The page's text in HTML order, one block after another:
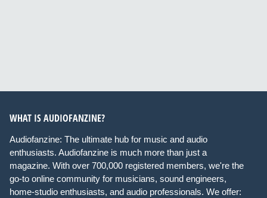
WHAT IS AUDIOFANZINE?
Audiofanzine: The ultimate hub for music and audio
enthusiasts. Audiofanzine is much more than just a
magazine. With over 700,000 registered members, we're the
go-to online community for musicians, sound engineers,
home-studio enthusiasts, and audio professionals. We offer: